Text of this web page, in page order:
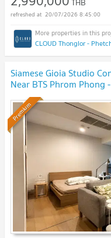
20/07/2026 8:45:00
CLOUD Thonglor -
Siamese Gioia Studio
Near BTS Phrom Phong
Premium